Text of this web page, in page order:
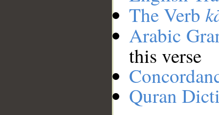
The Verb
Arabic
this verse
Quran